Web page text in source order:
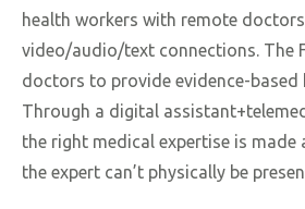
health workers with remote
video/audio/text connections. The
doctors to provide evidence-based
Through a digital
the right medical expertise is made
the expert can’t physically be